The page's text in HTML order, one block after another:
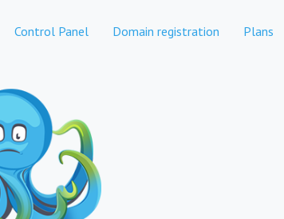
Control Panel Domain registration Plans